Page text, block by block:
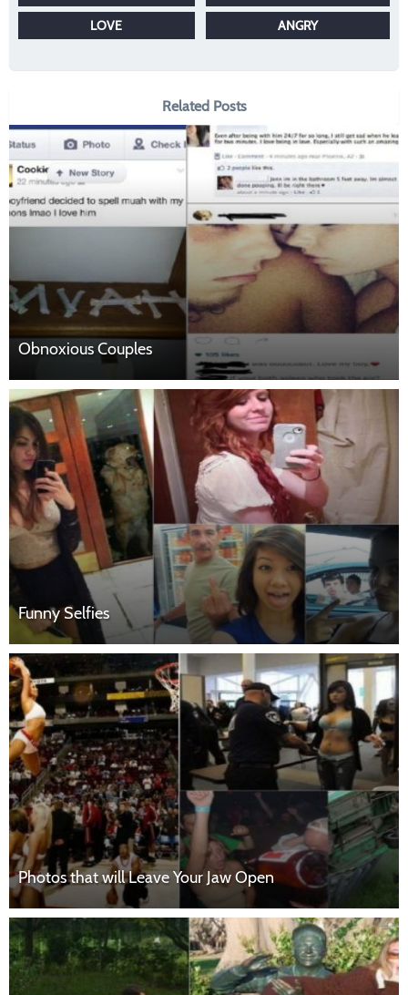
LOVE ANGRY
Related Posts
Obnoxious Couples
Funny Selfies
Photos that will Leave Your Jaw Open